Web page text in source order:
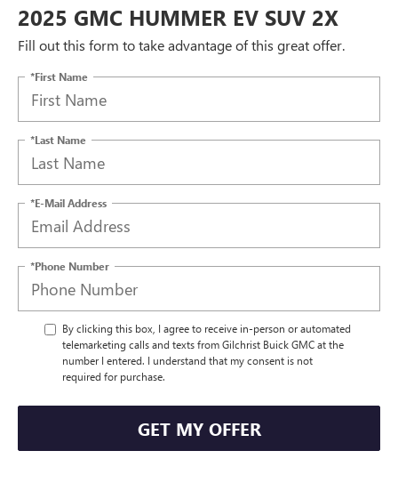
2025 GMC HUMMER EV SUV 2X
Fill out this form to take advantage of this great offer.
*First Name
*Last Name
*E-Mail Address
*Phone Number
By clicking this box, I agree to receive in-person or automated
telemarketing calls and texts from Gilchrist Buick GMC at the
number I entered. I understand that my consent is not
required for purchase.
GET MY OFFER